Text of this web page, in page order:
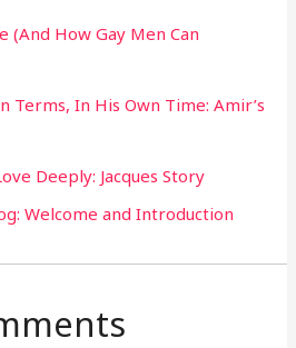
(And How Gay Men Can
Terms, In His Own Time: Amir’s
Deeply: Jacques Story
Welcome and Introduction